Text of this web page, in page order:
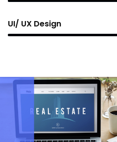
UI/ UX Design